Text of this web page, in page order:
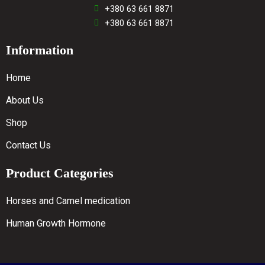
+380 63 661 8871
+380 63 661 8871
Information
Home
About Us
Shop
Contact Us
Product Categories
Horses and Camel medication
Human Growth Hormone